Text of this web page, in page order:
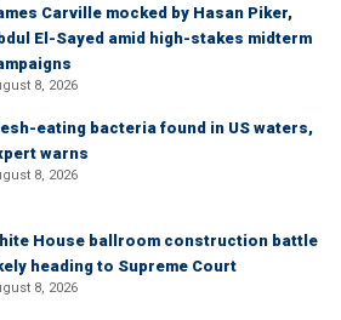
Carville mocked by Hasan Piker,
El-Sayed amid high-stakes midterm
8, 2026
eating bacteria found in US waters,
warns
8, 2026
House ballroom construction battle
heading to Supreme Court
8, 2026